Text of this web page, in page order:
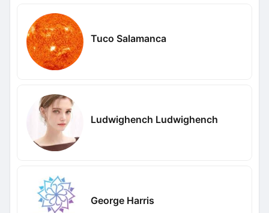
Tuco Salamanca
Ludwighench Ludwighench
George Harris